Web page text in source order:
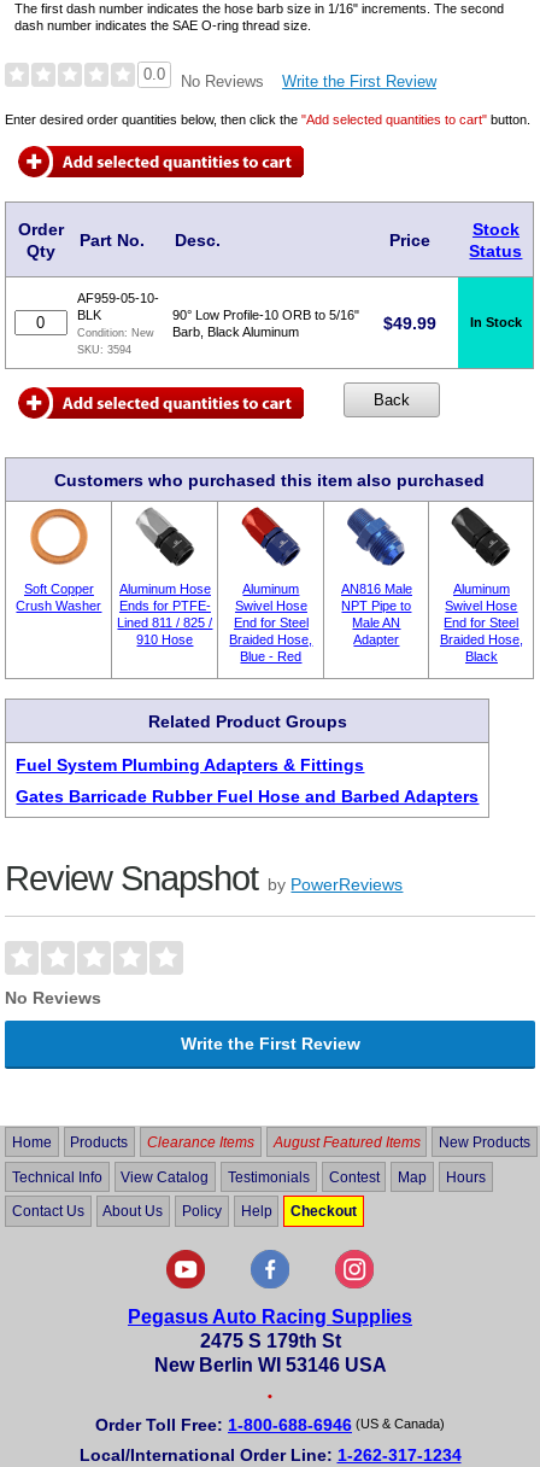
The first dash number indicates the hose barb size in 1/16" increments. The second
dash number indicates the SAE O-ring thread size.
0.0 No Reviews Write the First Review
Enter desired order quantities below, then click the"Add selected quantities to cart" button.
Order
Qty
Part No. Desc. Price
Stock
Status
AF959-05-10-
BLK
Condition: New
SKU:3594
90° Low Profile-10 ORB to 5/16"
Barb, Black Aluminum
$49.99 In Stock
Customers who purchased this item also purchased
Soft Copper
Crush Washer
Aluminum Hose
Ends for PTFE-
Lined 811 / 825 /
910 Hose
Aluminum
Swivel Hose
End for Steel
Braided Hose,
Blue - Red
AN816 Male
NPT Pipe to
Male AN
Adapter
Aluminum
Swivel Hose
End for Steel
Braided Hose,
Black
Related Product Groups
Fuel System Plumbing Adapters & Fittings
Gates Barricade Rubber Fuel Hose and Barbed Adapters
Review Snapshot by PowerReviews
No Reviews
Write the First Review
Home Products Clearance Items August Featured Items New Products
Technical Info View Catalog Testimonials Contest Map Hours
Contact Us About Us Policy Help Checkout
Pegasus Auto Racing Supplies
2475 S 179th St
New Berlin WI 53146 USA
•
Order Toll Free: 1-800-688-6946 (US & Canada)
Local/International Order Line: 1-262-317-1234